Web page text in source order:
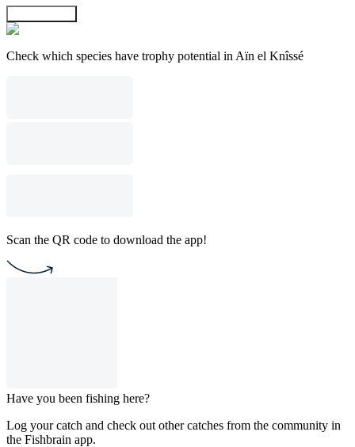
Check which species have trophy potential in Aïn el Knîssé
Scan the QR code to download the app!
Have you been fishing here?
Log your catch and check out other catches from the community in
the Fishbrain app.